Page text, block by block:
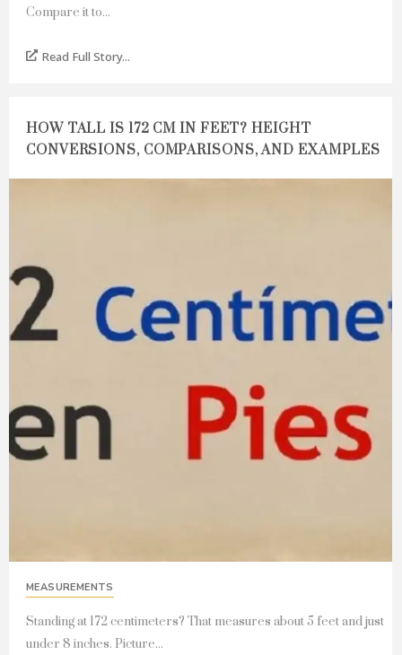
Compare it to...
Read Full Story...
HOW TALL IS 172 CM IN FEET? HEIGHT
CONVERSIONS, COMPARISONS, AND EXAMPLES
MEASUREMENTS
Standing at 172 centimeters? That measures about 5 feet and just
under 8 inches. Picture...